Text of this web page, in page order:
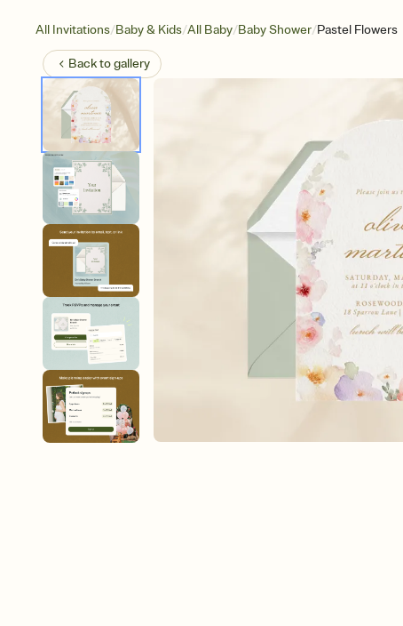
All Invitations/Baby & Kids/All Baby/Baby Shower/Pastel Flowers
Back togallery